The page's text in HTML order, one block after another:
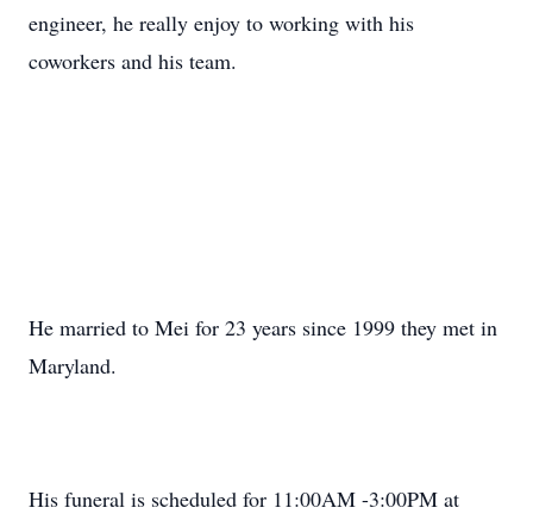
engineer, he really enjoy to working with his
coworkers and his team.
He married to Mei for 23 years since 1999 they met in
Maryland.
His funeral is scheduled for 11:00AM -3:00PM at